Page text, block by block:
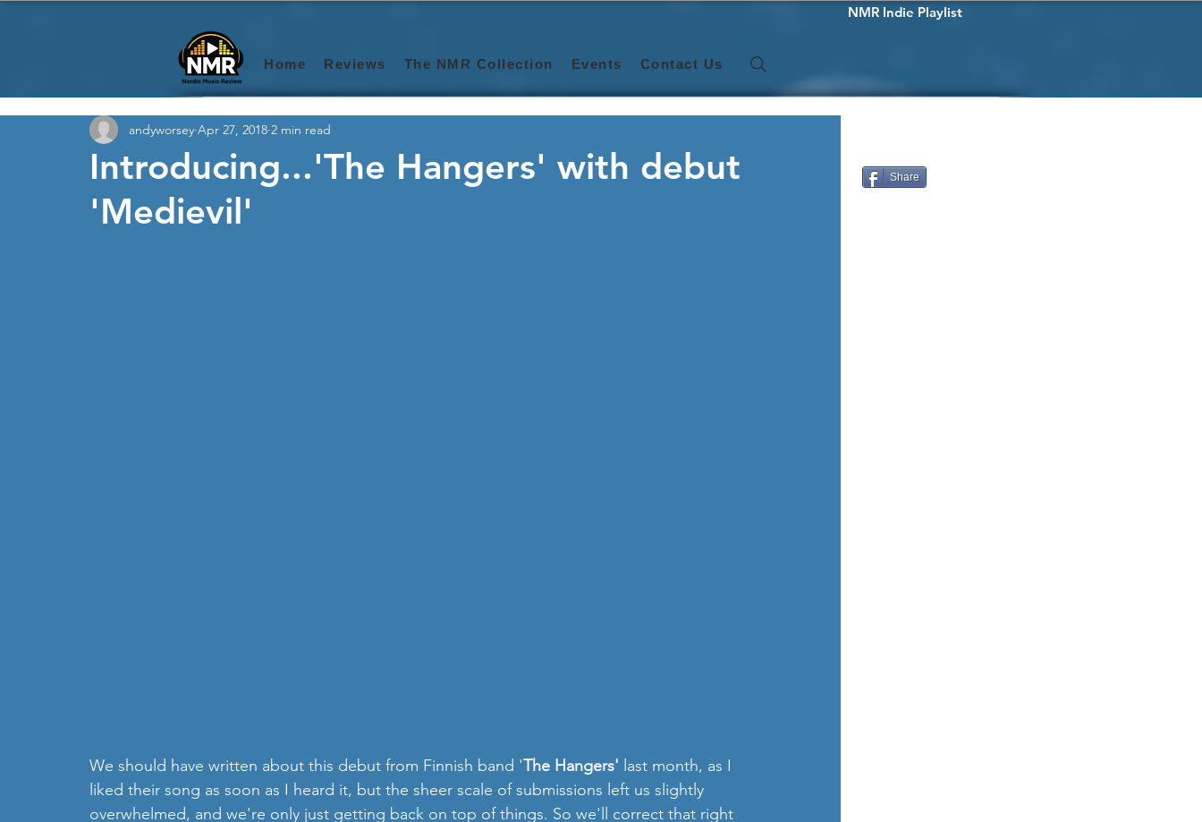
NMR Indie Playlist
Home Reviews The NMR Collection Events Contact Us
Introducing...'The Hangers' with debut
'Medievil'
andyworsey Apr 27, 2018 2 min read
We should have written about this debut from Finnish band 'The Hangers' last month, as I
liked their song as soon as I heard it, but the sheer scale of submissions left us slightly
overwhelmed, and we're only just getting back on top of things. So we'll correct that right
Share